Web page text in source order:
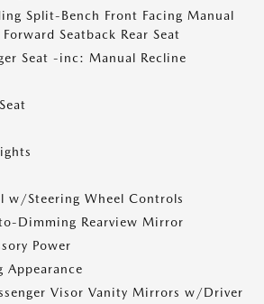
Split-Bench Front Facing Manual
Seatback Rear Seat
Seat -inc: Manual Recline
w/Steering Wheel Controls
Dimming Rearview Mirror
Power
Appearance
Visor Vanity Mirrors w/Driver